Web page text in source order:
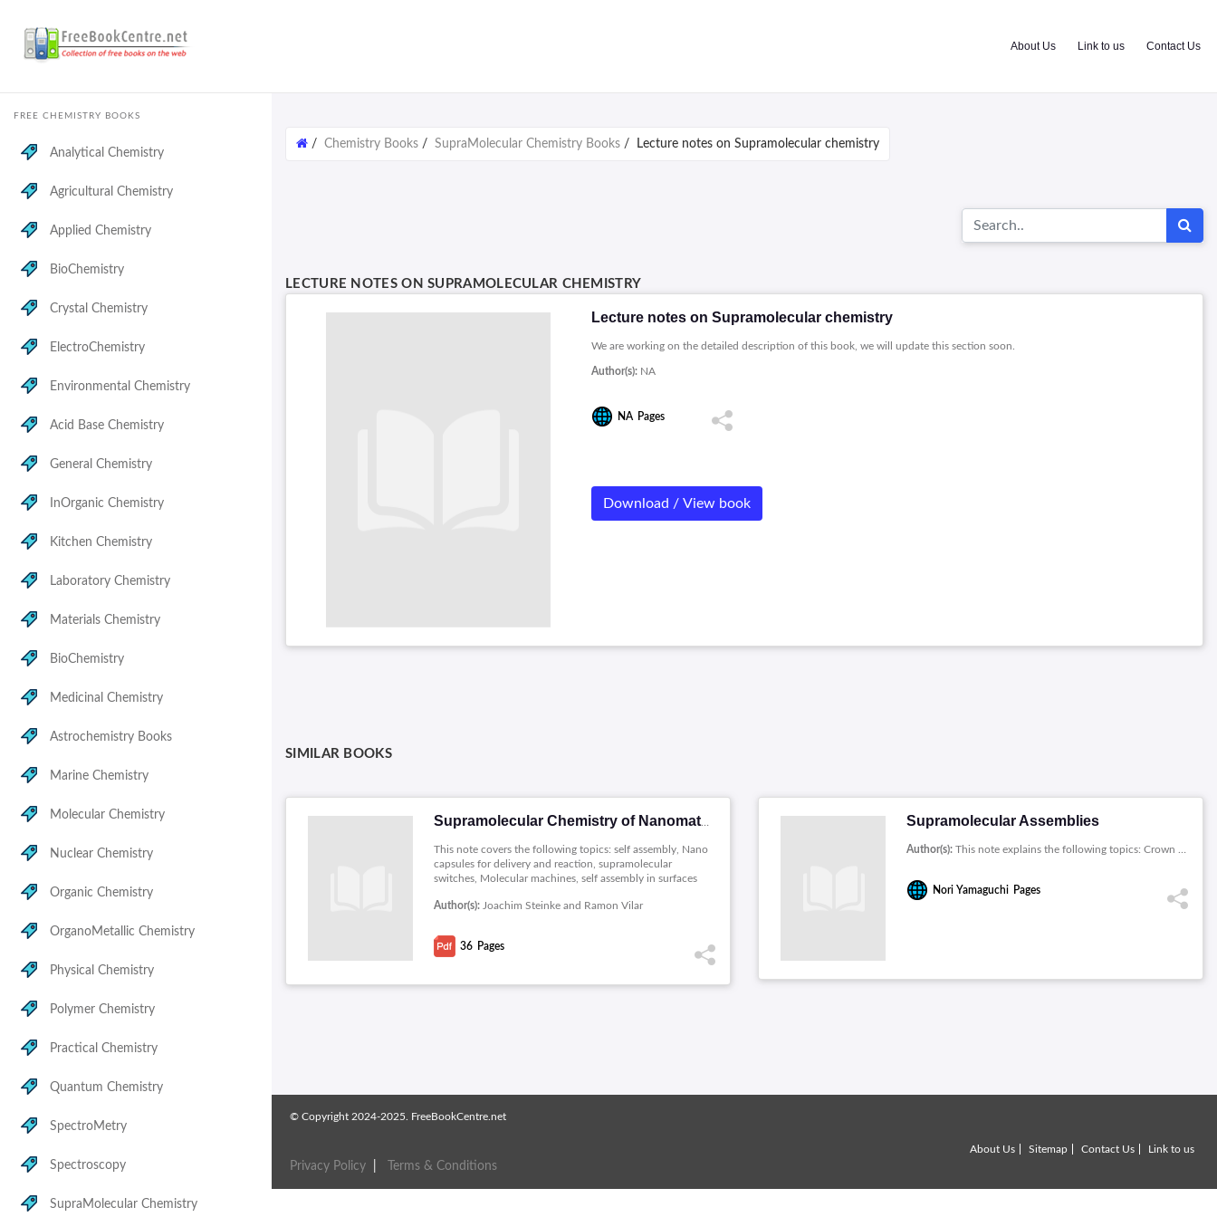
About Us Link to us Contact Us
FREE CHEMISTRY BOOKS
Analytical Chemistry
Agricultural Chemistry
Applied Chemistry
BioChemistry
Crystal Chemistry
ElectroChemistry
Environmental Chemistry
Acid Base Chemistry
General Chemistry
InOrganic Chemistry
Kitchen Chemistry
Laboratory Chemistry
Materials Chemistry
BioChemistry
Medicinal Chemistry
Astrochemistry Books
Marine Chemistry
Molecular Chemistry
Nuclear Chemistry
Organic Chemistry
OrganoMetallic Chemistry
Physical Chemistry
Polymer Chemistry
Practical Chemistry
Quantum Chemistry
SpectroMetry
Spectroscopy
SupraMolecular Chemistry
/ Chemistry Books / SupraMolecular Chemistry Books / Lecture notes on Supramolecular chemistry
LECTURE NOTES ON SUPRAMOLECULAR CHEMISTRY
Lecture notes on Supramolecular chemistry
We are working on the detailed description of this book, we will update this section soon.
Author(s): NA
NA Pages
Download / View book
SIMILAR BOOKS
This note covers the following topics: self assembly, Nano
capsules for delivery and reaction, supramolecular
switches, Molecular machines, self assembly in surfaces
Author(s): Joachim Steinke and Ramon Vilar
36 Pages
Supramolecular Assemblies
Author(s): This note explains the following topics: Crown Ethers, The Construction of Novel 1:3, The Synthesis of Self-Assembling Dendrimers, Formation of Supramolecular Polymers from Homoditopic Molecules, Stabilities of Cooperatively Formed Cyclic Pseudorotaxane Dimers, Mechanically Interlocked Structures by the Slippage Approach, Synthesis of Main-Chain ../chemistry-books-download/images/Supramolecular-Assemblies.jpg
Nori Yamaguchi Pages
© Copyright 2024-2025. FreeBookCentre.net
Privacy Policy Terms & Conditions
About Us Sitemap Contact Us Link to us